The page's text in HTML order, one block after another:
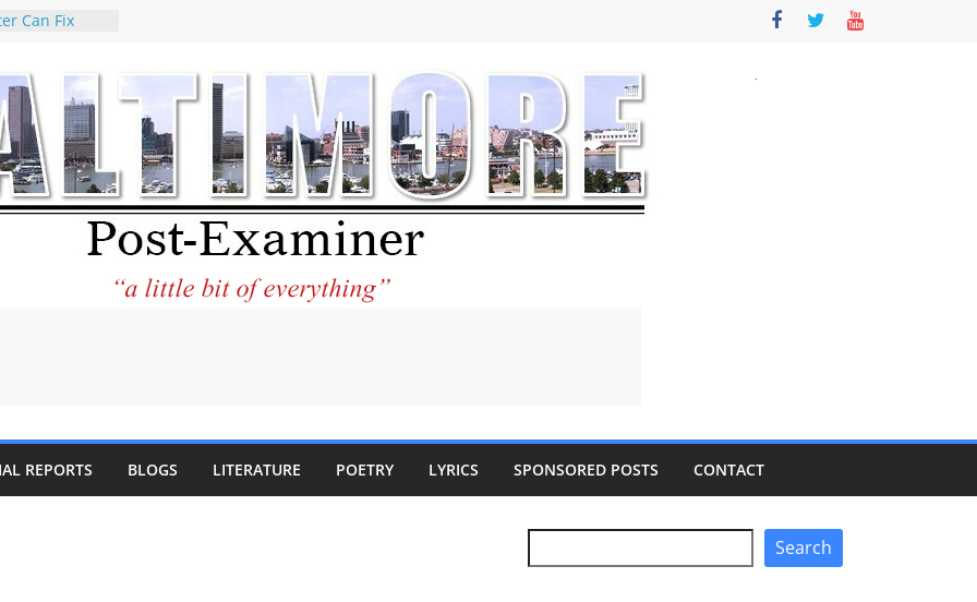
Can Fix
era
World and
City Center
in Its
REPORTS BLOGS LITERATURE POETRY LYRICS SPONSORED POSTS CONTACT
Search